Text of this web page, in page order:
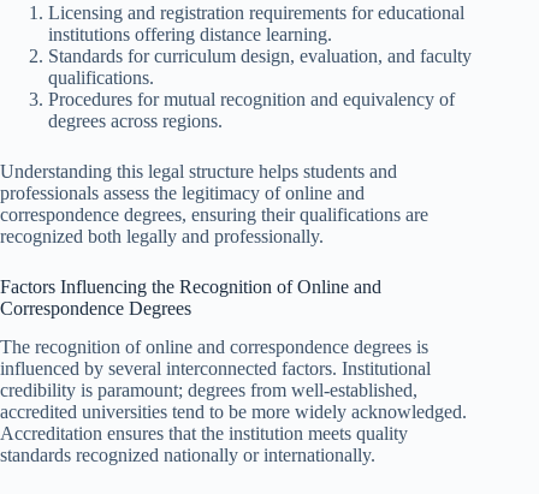
Licensing and registration requirements for educational
institutions offering distance learning.
Standards for curriculum design, evaluation, and faculty
qualifications.
Procedures for mutual recognition and equivalency of
degrees across regions.
Understanding this legal structure helps students and
professionals assess the legitimacy of online and
correspondence degrees, ensuring their qualifications are
recognized both legally and professionally.
Factors Influencing the Recognition of Online and
Correspondence Degrees
The recognition of online and correspondence degrees is
influenced by several interconnected factors. Institutional
credibility is paramount; degrees from well-established,
accredited universities tend to be more widely acknowledged.
Accreditation ensures that the institution meets quality
standards recognized nationally or internationally.